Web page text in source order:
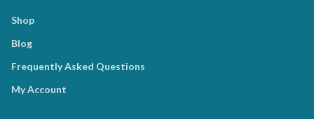
Shop
Blog
Frequently Asked Questions
My Account